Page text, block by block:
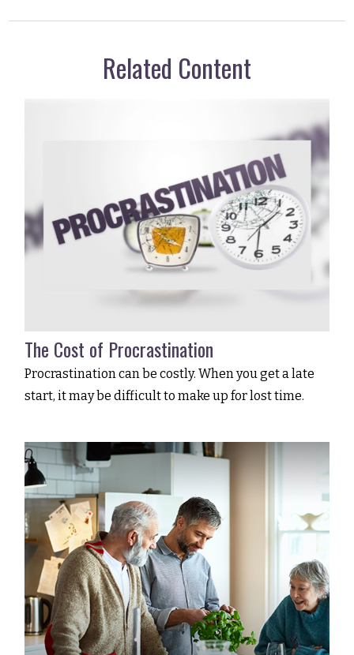
Related Content
The Cost of Procrastination
Procrastination can be costly. When you get a late
start, it may be difficult to make up for lost time.